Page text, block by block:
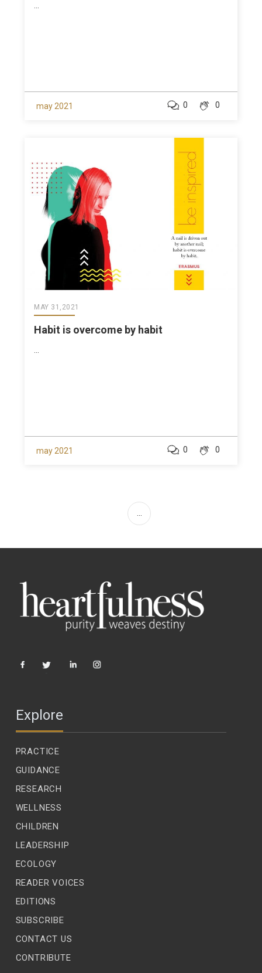
...
may 2021 0
0
MAY 31,2021
Habit is overcome by habit
...
may 2021 0
0
...
Explore
PRACTICE
GUIDANCE
RESEARCH
WELLNESS
CHILDREN
LEADERSHIP
ECOLOGY
READER VOICES
EDITIONS
SUBSCRIBE
CONTACT US
CONTRIBUTE